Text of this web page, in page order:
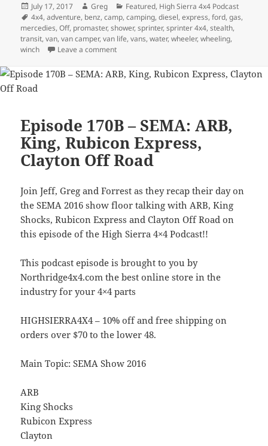
Posted
on
July 17, 2017 Author
Greg Categories
Featured, High Sierra 4x4 Podcast
Tags
4x4,adventure, benz,camp,camping,diesel,express,ford,gas,
mercedies,Off, promaster,shower,sprinter,sprinter 4x4,stealth,
transit,van,van camper,van life,vans,water,wheeler,wheeling,
winch
Leave a commenton Episode 243 – Living In A Van Down By
Episode 170B – SEMA: ARB,
King, Rubicon Express,
Clayton Off Road
Join Jeff, Greg and Forrest as they recap their day on
the SEMA 2016 show floor talking with ARB, King
Shocks, Rubicon Express and Clayton Off Road on
this episode of the High Sierra 4×4 Podcast!!
This podcast episode is brought to you by
Northridge4x4.com the best online store in the
industry for your 4×4 parts
HIGHSIERRA4X4 – 10% off and free shipping on
orders over $70 to the lower 48.
Main Topic: SEMA Show 2016
ARB
King Shocks
Rubicon Express
Clayton